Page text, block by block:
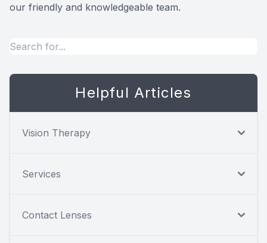
our friendly and knowledgeable team.
Helpful Articles
Vision Therapy
Services
Contact Lenses